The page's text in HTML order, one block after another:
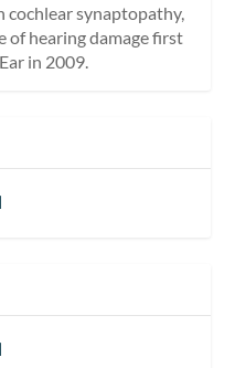
cochlear synaptopathy,
of hearing damage first
in 2009.